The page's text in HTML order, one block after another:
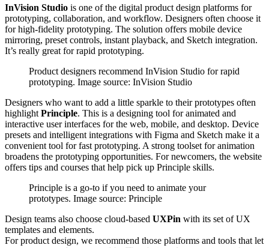
InVision Studio is one of the digital product design platforms for
prototyping, collaboration, and workflow. Designers often choose it
for high-fidelity prototyping. The solution offers mobile device
mirroring, preset controls, instant playback, and Sketch integration.
It’s really great for rapid prototyping.
Product designers recommend InVision Studio for rapid
prototyping. Image source: InVision Studio
Designers who want to add a little sparkle to their prototypes often
highlight Principle. This is a designing tool for animated and
interactive user interfaces for the web, mobile, and desktop. Device
presets and intelligent integrations with Figma and Sketch make it a
convenient tool for fast prototyping. A strong toolset for animation
broadens the prototyping opportunities. For newcomers, the website
offers tips and courses that help pick up Principle skills.
Principle is a go-to if you need to animate your
prototypes. Image source: Principle
Design teams also choose cloud-based UXPin with its set of UX
templates and elements.
For product design, we recommend those platforms and tools that let